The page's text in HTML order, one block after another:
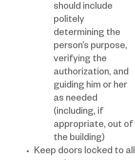
should include
politely
determining the
person’s purpose,
verifying the
authorization, and
guiding him or her
as needed
(including, if
appropriate, out of
the building)
Keep doors locked to all